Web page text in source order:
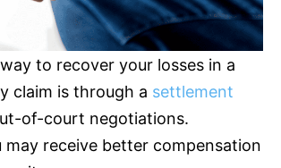
to recover your losses in a
claim is through a settlement
of-court negotiations.
may receive better compensation